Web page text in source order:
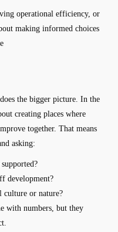
operational efficiency, or
making informed choices
the bigger picture. In the
creating places where
together. That means
asking:
development?
culture or nature?
with numbers, but they